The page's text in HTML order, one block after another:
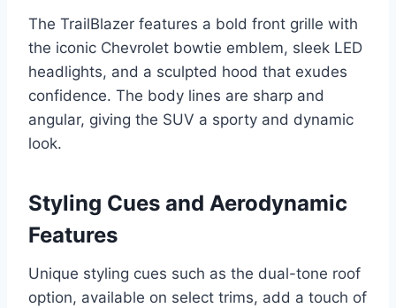
The TrailBlazer features a bold front grille with
the iconic Chevrolet bowtie emblem, sleek LED
headlights, and a sculpted hood that exudes
confidence. The body lines are sharp and
angular, giving the SUV a sporty and dynamic
look.
Styling Cues and Aerodynamic
Features
Unique styling cues such as the dual-tone roof
option, available on select trims, add a touch of